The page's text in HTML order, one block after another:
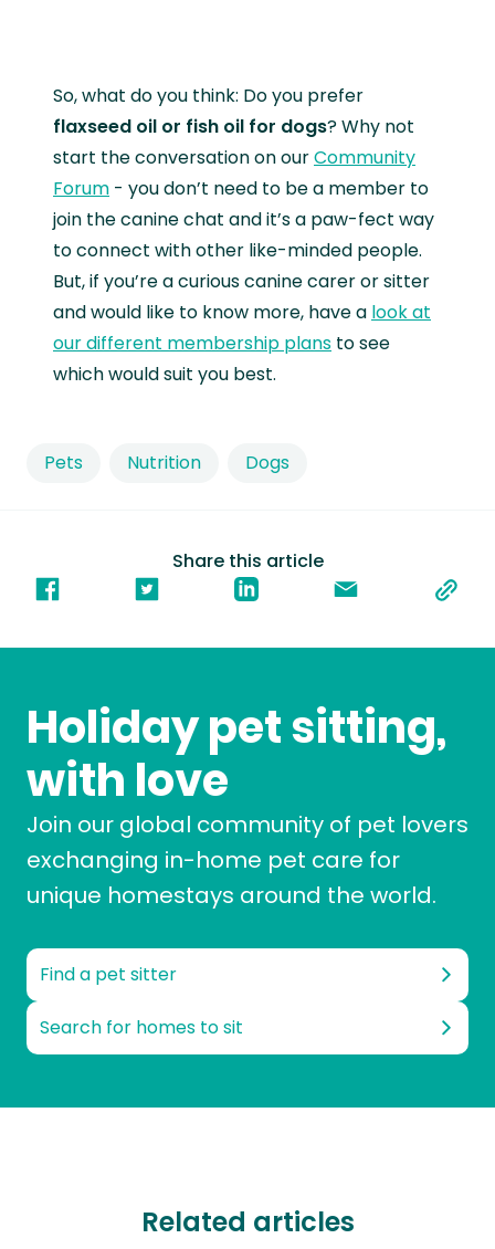
Share this article
Pets Nutrition Dogs
So, what do you think: Do you prefer
flaxseed oil or fish oil for dogs? Why not
start the conversation on ourCommunity
Forum - you don’t need to be a member to
join the canine chat and it’s a paw-fect way
to connect with other like-minded people.
But, if you’re a curious canine carer or sitter
and would like to know more, have a look at
our different membership plans to see
which would suit you best.
Holiday pet sitting,
with love
Join our global community of pet lovers
exchanging in-home pet care for
unique homestays around the world.
Find a pet sitter
Search for homes to sit
Related articles